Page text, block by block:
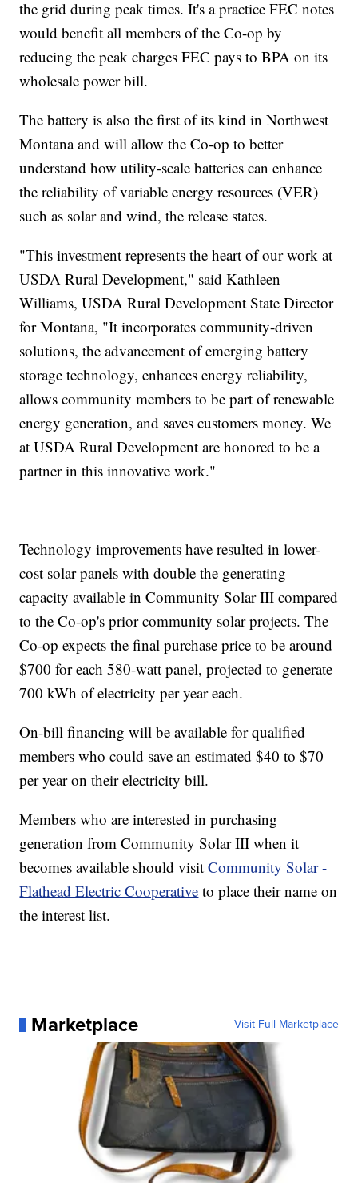
the grid during peak times. It's a practice FEC notes
would benefit all members of the Co-op by
reducing the peak charges FEC pays to BPA on its
wholesale power bill.
The battery is also the first of its kind in Northwest
Montana and will allow the Co-op to better
understand how utility-scale batteries can enhance
the reliability of variable energy resources (VER)
such as solar and wind, the release states.
"This investment represents the heart of our work at
USDA Rural Development," said Kathleen
Williams, USDA Rural Development State Director
for Montana, "It incorporates community-driven
solutions, the advancement of emerging battery
storage technology, enhances energy reliability,
allows community members to be part of renewable
energy generation, and saves customers money. We
at USDA Rural Development are honored to be a
partner in this innovative work."
Technology improvements have resulted in lower-
cost solar panels with double the generating
capacity available in Community Solar III compared
to the Co-op's prior community solar projects. The
Co-op expects the final purchase price to be around
$700 for each 580-watt panel, projected to generate
700 kWh of electricity per year each.
On-bill financing will be available for qualified
members who could save an estimated $40 to $70
per year on their electricity bill.
Members who are interested in purchasing
generation from Community Solar III when it
becomes available should visitCommunity Solar -
Flathead Electric Cooperative to place their name on
the interest list.
Marketplace Visit Full Marketplace